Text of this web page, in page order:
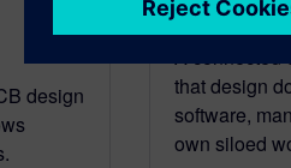
design
September 12,
A connected
that design
software,
own siloed